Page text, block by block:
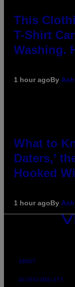
This
T-Shirt
Washing.
1 hour agoBy
What to
Daters,’
Hooked
1 hour agoBy
VICE
ABOUT
ACCESSIBILITY